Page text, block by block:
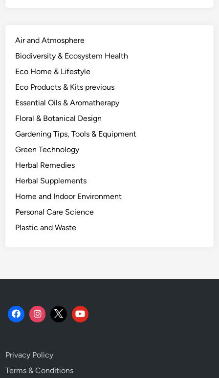
Air and Atmosphere
Biodiversity & Ecosystem Health
Eco Home & Lifestyle
Eco Products & Kits previous
Essential Oils & Aromatherapy
Floral & Botanical Design
Gardening Tips, Tools & Equipment
Green Technology
Herbal Remedies
Herbal Supplements
Home and Indoor Environment
Personal Care Science
Plastic and Waste
Privacy Policy
Terms & Conditions